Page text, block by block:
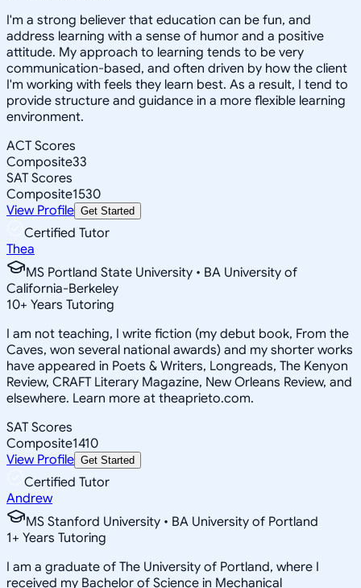
I'm a strong believer that education can be fun, and
address learning with a sense of humor and a positive
attitude. My approach to learning tends to be very
communication-based, and often driven by how the client
I'm working with feels they learn best. As a result, I tend to
provide structure and guidance in a more flexible learning
environment.
ACT Scores
Composite33
SAT Scores
Composite1530
View Profile Get Started
Certified Tutor
Thea
MS Portland State University • BA University of
California-Berkeley
10+ Years Tutoring
I am not teaching, I write fiction (my debut book, From the
Caves, won several national awards) and my shorter works
have appeared in Poets & Writers, Longreads, The Kenyon
Review, CRAFT Literary Magazine, New Orleans Review, and
elsewhere. Learn more at theaprieto.com.
SAT Scores
Composite1410
View Profile Get Started
Certified Tutor
Andrew
MS Stanford University • BA University of Portland
1+ Years Tutoring
I am a graduate of The University of Portland, where I
received my Bachelor of Science in Mechanical